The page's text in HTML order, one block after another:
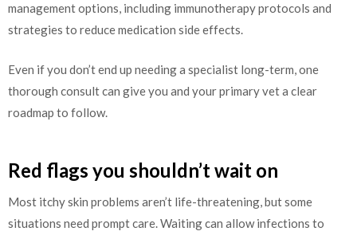
management options, including immunotherapy protocols and
strategies to reduce medication side effects.
Even if you don’t end up needing a specialist long-term, one
thorough consult can give you and your primary vet a clear
roadmap to follow.
Red flags you shouldn’t wait on
Most itchy skin problems aren’t life-threatening, but some
situations need prompt care. Waiting can allow infections to